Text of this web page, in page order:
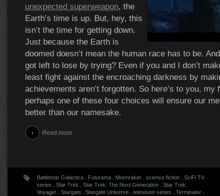
unexpected superweapon, the
Earth’s time is up. But, hey, this
isn’t the time for getting down.
Just because the Earth is
doomed doesn’t mean the human race has to be.
got left to lose by trying? Even if you and I don’t
least fight against the encroaching darkness by
achievements aren’t forgotten. So here’s to you, my
perhaps one of these four choices will ensure our
better than our namesake.
Read more
Battlestar Galactica. Futurama. Moonraker. science fiction. SciFi TV
series
Star Trek Star Trek: The Next Generation. Star Trek:
Voyager. Stargate. Stargate Universe. television series Terminator.